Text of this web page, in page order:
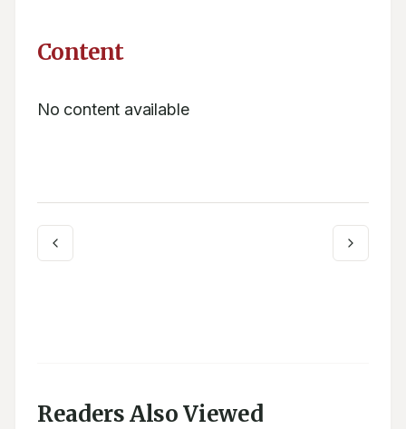
Content
No content available
Readers Also Viewed